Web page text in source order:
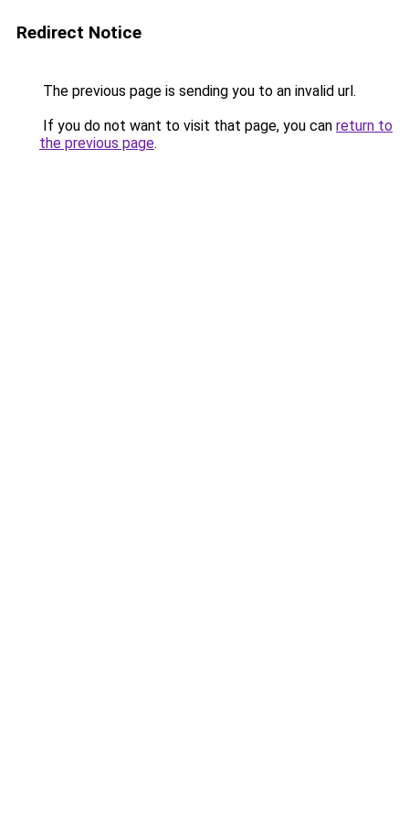
Redirect Notice
The previous page is sending you to an invalid url.
If you do not want to visit that page, you can return to
the previous page.